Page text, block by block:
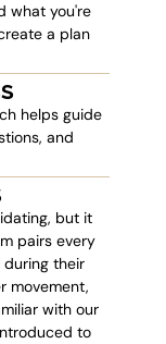
what you're
a plan
helps guide
and
but it
pairs every
their
movement,
with our
to